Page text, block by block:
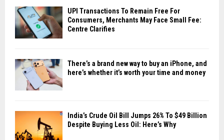
UPI Transactions To Remain Free For
Consumers, Merchants May Face Small Fee:
Centre Clarifies
There’s a brand new way to buy an iPhone, and
here’s whether it’s worth your time and money
India’s Crude Oil Bill Jumps 26% To $49 Billion
Despite Buying Less Oil: Here’s Why